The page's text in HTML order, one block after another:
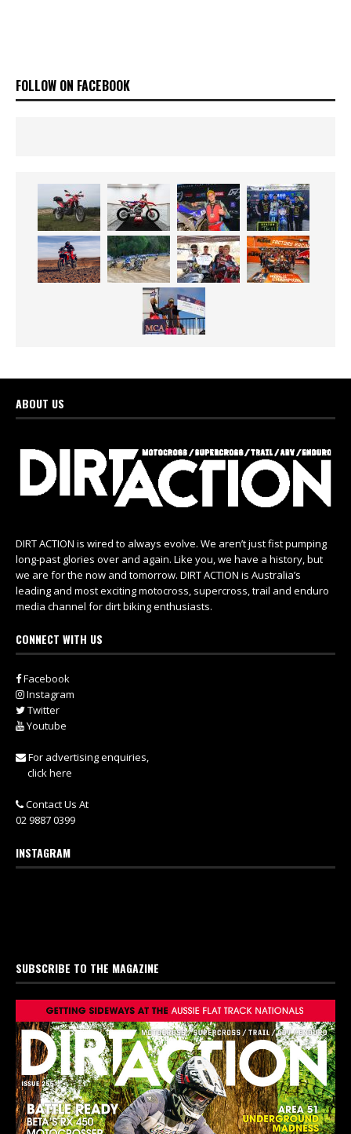
FOLLOW ON FACEBOOK
ABOUT US
DIRT ACTION is wired to always evolve. We aren’t just fist pumping
long-past glories over and again. Like you, we have a history, but
we are for the now and tomorrow. DIRT ACTION is Australia’s
leading and most exciting motocross, supercross, trail and enduro
media channel for dirt biking enthusiasts.
CONNECT WITH US
Facebook
Instagram
Twitter
Youtube
For advertising enquiries,
click here
Contact Us At
02 9887 0399
INSTAGRAM
SUBSCRIBE TO THE MAGAZINE